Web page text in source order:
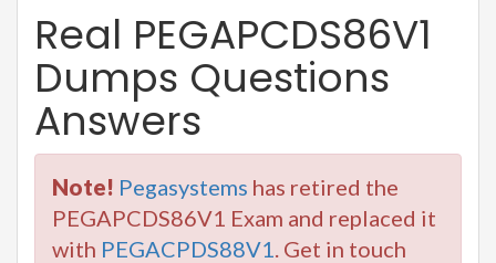
Real PEGAPCDS86V1
Dumps Questions
Answers
Note! Pegasystems has retired the
PEGAPCDS86V1 Exam and replaced it
with PEGACPDS88V1 . Get in touch